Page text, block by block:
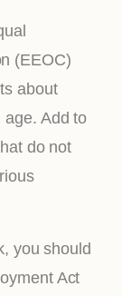
(EEOC)
about
Add to
do not
you should
Act